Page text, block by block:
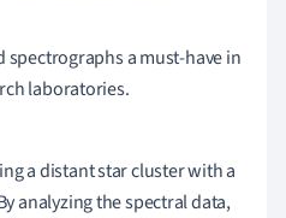
a must-have in
laboratories.
a distant star cluster with a
analyzing the spectral data,